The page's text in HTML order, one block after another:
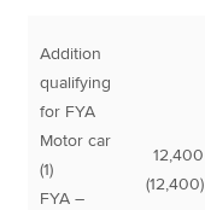
Addition
qualifying
for FYA
Motor car
(1)
FYA –
12,400
(12,400)